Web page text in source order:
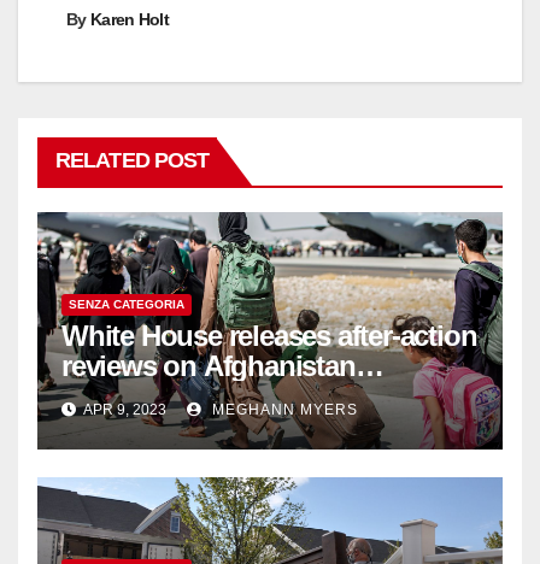
By Karen Holt
RELATED POST
SENZA CATEGORIA
White House releases after-action
reviews on Afghanistan
withdrawal
APR 9, 2023 MEGHANN MYERS